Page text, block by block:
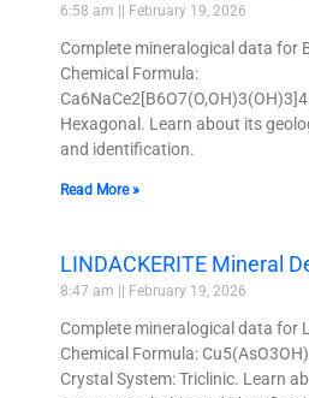
6:58 am February 19, 2026
Complete mineralogical data for
Chemical Formula:
Hexagonal. Learn about its
and identification.
Read More »
LINDACKERITE Mineral
8:47 am February 19, 2026
Complete mineralogical data for
Chemical Formula:
Crystal System: Triclinic. Learn